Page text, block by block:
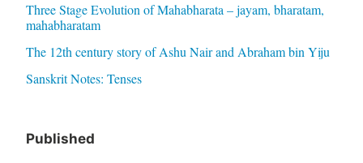
Three Stage Evolution of Mahabharata – jayam, bharatam,
mahabharatam
The 12th century story of Ashu Nair and Abraham bin Yiju
Sanskrit Notes: Tenses
Published